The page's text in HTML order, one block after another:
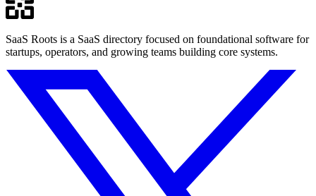
SaaS Roots is a SaaS directory focused on foundational software for
startups, operators, and growing teams building core systems.